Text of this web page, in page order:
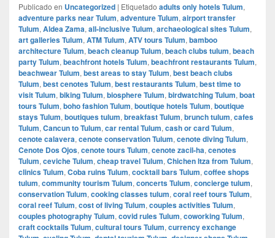
Publicado en Uncategorized | Etiquetado adults only hotels Tulum,
adventure parks near Tulum, adventure Tulum, airport transfer
Tulum, Aldea Zama, all-inclusive Tulum, archaeological sites Tulum,
art galleries Tulum, ATM Tulum, ATV tours Tulum, bamboo
architecture Tulum, beach cleanup Tulum, beach clubs tulum, beach
party Tulum, beachfront hotels Tulum, beachfront restaurants Tulum,
beachwear Tulum, best areas to stay Tulum, best beach clubs
Tulum, best cenotes Tulum, best restaurants Tulum, best time to
visit Tulum, biking Tulum, biosphere Tulum, birdwatching Tulum, boat
tours Tulum, boho fashion Tulum, boutique hotels Tulum, boutique
stays Tulum, boutiques tulum, breakfast Tulum, brunch tulum, cafes
Tulum, Cancun to Tulum, car rental Tulum, cash or card Tulum,
cenote calavera, cenote conservation Tulum, cenote diving Tulum,
Cenote Dos Ojos, cenote tours Tulum, cenote zacil-ha, cenotes
Tulum, ceviche Tulum, cheap travel Tulum, Chichen Itza from Tulum,
clinics Tulum, Coba ruins Tulum, cocktail bars Tulum, coffee shops
tulum, community tourism Tulum, concerts Tulum, concierge tulum,
conservation Tulum, cooking classes tulum, coral reef tours Tulum,
coral reef Tulum, cost of living Tulum, couples activities Tulum,
couples photography Tulum, covid rules Tulum, coworking Tulum,
craft cocktails Tulum, cultural tours Tulum, currency exchange